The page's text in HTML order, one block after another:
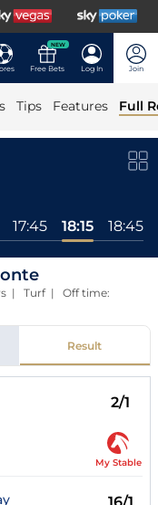
NEW
Free Bets Log In Join
Tips Features Full
17:45 18:15 18:45
| Turf | Off time:
Result
2/1
My Stable